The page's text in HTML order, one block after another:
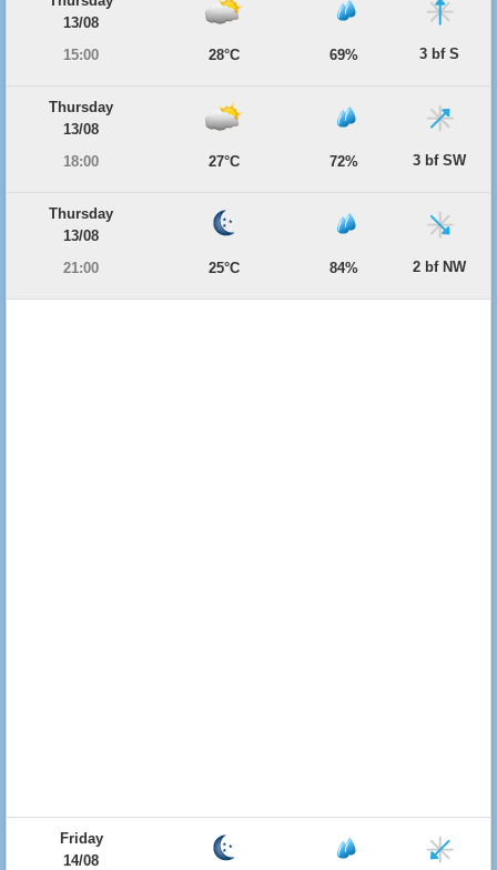
13/08
15:00
28°C 69% 3 bf S
Thursday
13/08
18:00
27°C 72% 3 bf SW
Thursday
13/08
21:00
25°C 84% 2 bf NW
Friday
14/08